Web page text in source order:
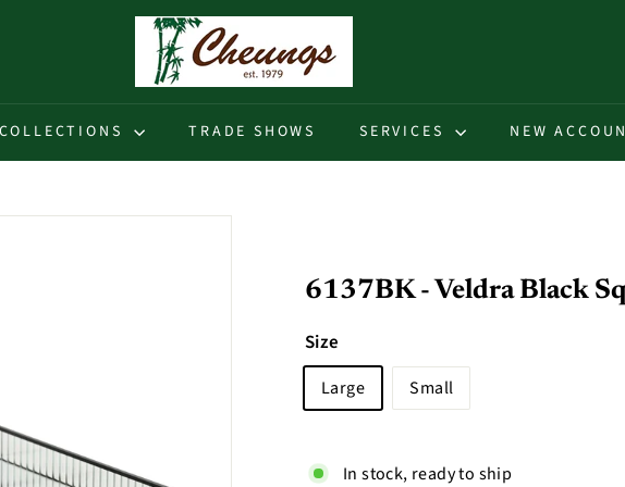
h
e
u
COLLECTIONS TRADE SHOWS SERVICES NEW
6137BK - Veldra Black
Size
Large Small
In stock, ready to ship